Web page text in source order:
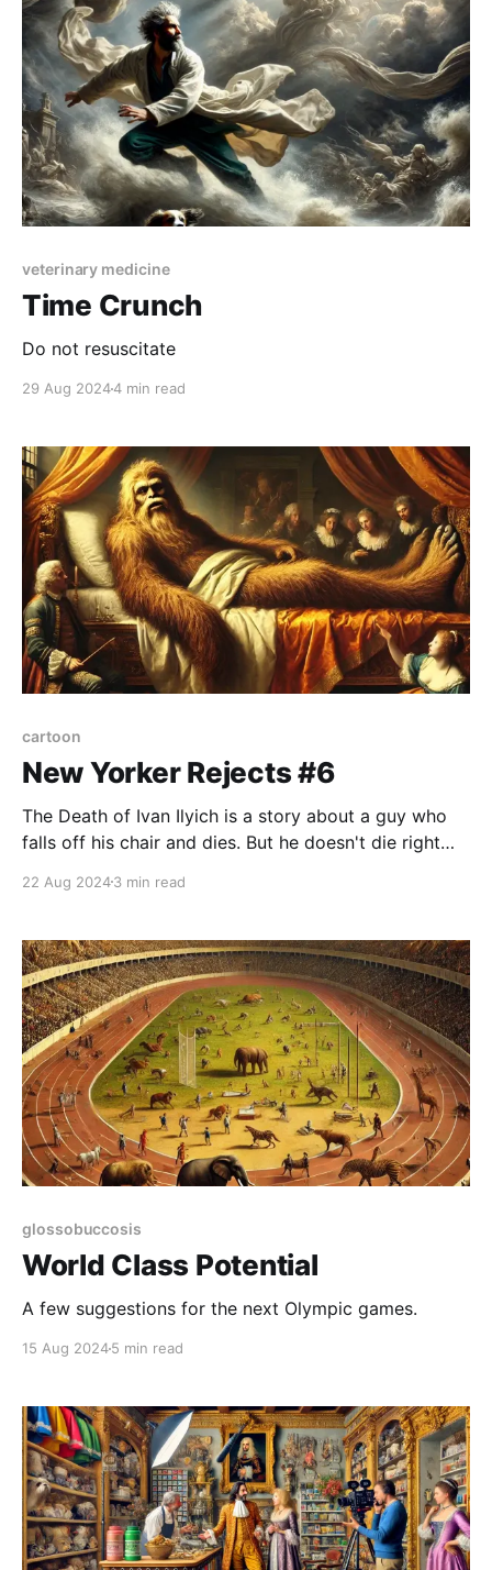
veterinary medicine
Time Crunch
Do not resuscitate
29 Aug 20244 min read
cartoon
New Yorker Rejects #6
The Death of Ivan Ilyich is a story about a guy who
falls off his chair and dies. But he doesn't die right
some vague internal injury that slowly gets worse
22 Aug 20243 min read
glossobuccosis
World Class Potential
A few suggestions for the next Olympic games.
15 Aug 20245 min read